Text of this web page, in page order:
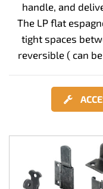
handle, and
The LP flat
tight spaces
reversible ( can